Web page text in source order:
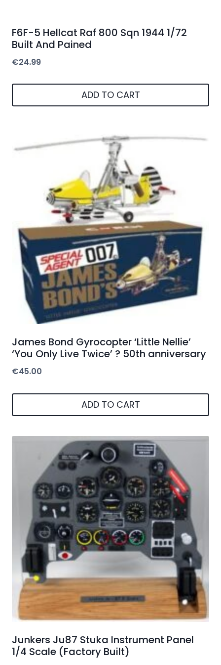
F6F-5 Hellcat Raf 800 Sqn 1944 1/72
Built And Pained
€24.99
ADD TO CART
James Bond Gyrocopter ‘Little Nellie’
‘You Only Live Twice’ ? 50th anniversary
€45.00
ADD TO CART
Junkers Ju87 Stuka Instrument Panel
1/4 Scale (Factory Built)